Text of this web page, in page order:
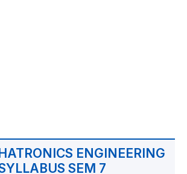
ENGINEERING
SEM 7